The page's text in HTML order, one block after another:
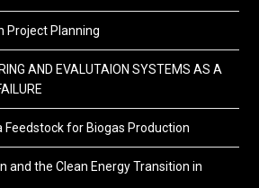
Project Planning
AND EVALUTAION SYSTEMS AS A
Feedstock for Biogas Production
and the Clean Energy Transition in